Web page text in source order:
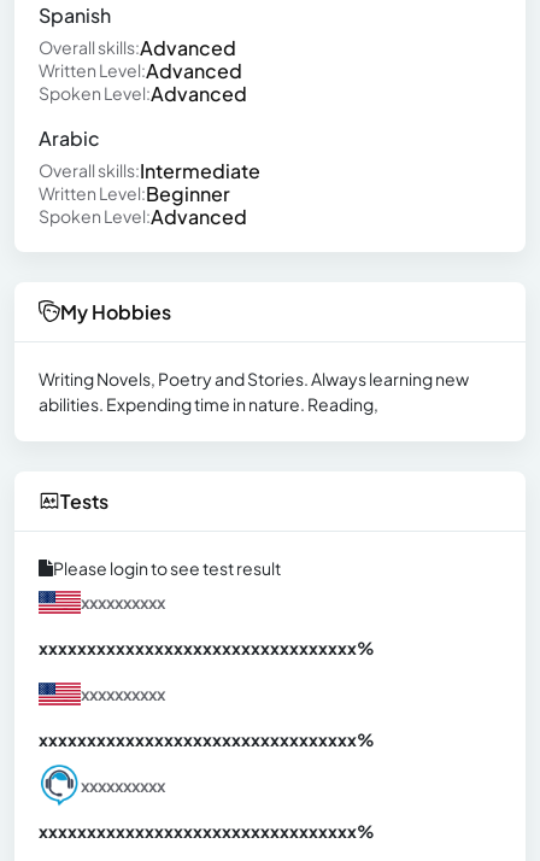
Spanish
Overall skills:Advanced
Written Level:Advanced
Spoken Level:Advanced
Arabic
Overall skills:Intermediate
Written Level:Beginner
Spoken Level:Advanced
My Hobbies
Writing Novels, Poetry and Stories. Always learning new
abilities. Expending time in nature. Reading,
Tests
Please login to see test result
xxxxxxxxxx
xxxxxxxxxxxxxxxxxxxxxxxxxxxxxxxxx%
xxxxxxxxxx
xxxxxxxxxxxxxxxxxxxxxxxxxxxxxxxxx%
xxxxxxxxxx
xxxxxxxxxxxxxxxxxxxxxxxxxxxxxxxxx%